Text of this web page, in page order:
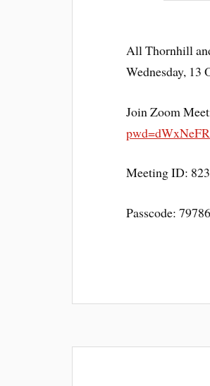
All Thornhill
Wednesday, 13
Join Zoom
Meeting ID:
Passcode: